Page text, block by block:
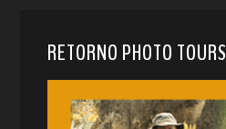
RETORNO PHOTO TOURS